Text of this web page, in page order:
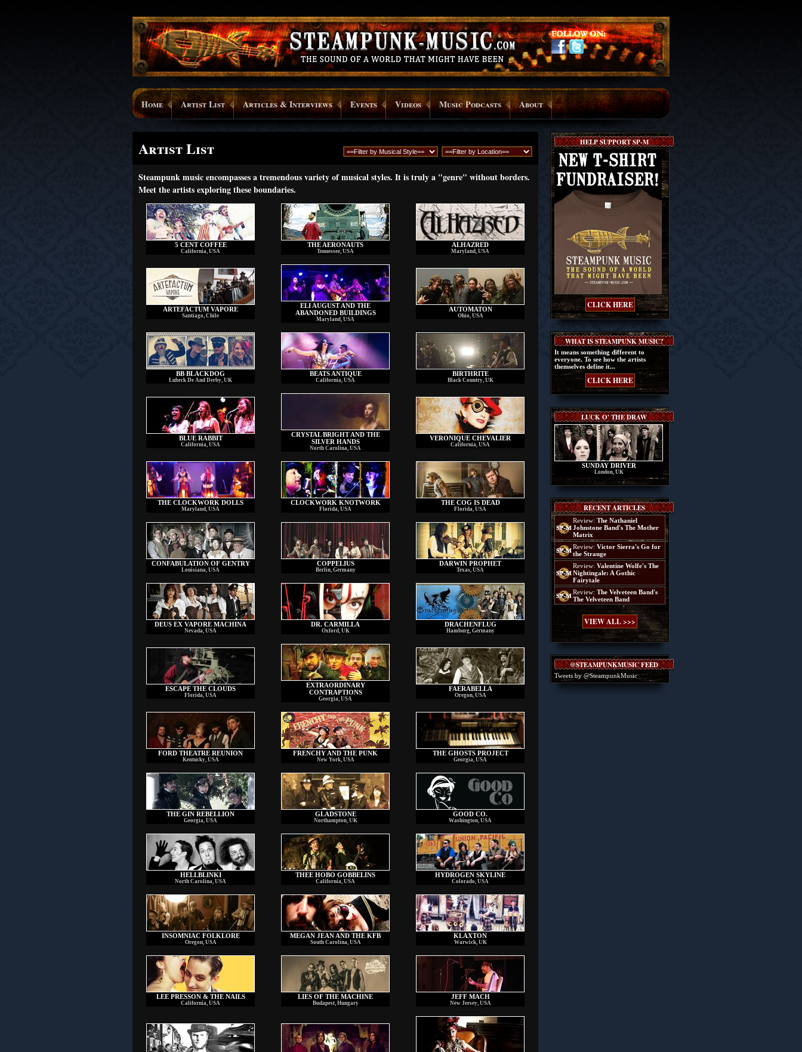
Home Artist List Articles & Interviews Events Videos Music Podcasts About
Artist List
Steampunk music encompasses a tremendous variety of musical styles. It is truly a "genre" without borders.
Meet the artists exploring these boundaries.
5 CENT COFFEE
California, USA
THE AERONAUTS
Tennessee, USA
ALHAZRED
Maryland, USA
ARTEFACTUM VAPORE
Santiago, Chile
ELI AUGUST AND THE
ABANDONED BUILDINGS
Maryland, USA
AUTOMATON
Ohio, USA
BB BLACKDOG
Lubeck De And Derby, UK
BEATS ANTIQUE
California, USA
BIRTHRITE
Black Country, UK
BLUE RABBIT
California, USA
CRYSTAL BRIGHT AND THE
SILVER HANDS
North Carolina, USA
VERONIQUE CHEVALIER
California, USA
THE CLOCKWORK DOLLS
Maryland, USA
CLOCKWORK KNOTWORK
Florida, USA
THE COG IS DEAD
Florida, USA
CONFABULATION OF GENTRY
Louisiana, USA
COPPELIUS
Berlin, Germany
DARWIN PROPHET
Texas, USA
DEUS EX VAPORE MACHINA
Nevada, USA
DR. CARMILLA
Oxford, UK
DRACHENFLUG
Hamburg, Germany
ESCAPE THE CLOUDS
Florida, USA
EXTRAORDINARY
CONTRAPTIONS
Georgia, USA
FAERABELLA
Oregon, USA
FORD THEATRE REUNION
Kentucky, USA
FRENCHY AND THE PUNK
New York, USA
THE GHOSTS PROJECT
Georgia, USA
THE GIN REBELLION
Georgia, USA
GLADSTONE
Northampton, UK
GOOD CO.
Washington, USA
HELLBLINKI
North Carolina, USA
THEE HOBO GOBBELINS
California, USA
HYDROGEN SKYLINE
Colorado, USA
INSOMNIAC FOLKLORE
Oregon, USA
MEGAN JEAN AND THE KFB
South Carolina, USA
KLAXTON
Warwick, UK
LEE PRESSON & THE NAILS
California, USA
LIES OF THE MACHINE
Budapest, Hungary
JEFF MACH
New Jersey, USA
HELP SUPPORT SP-M
CLICK HERE
WHAT IS STEAMPUNK MUSIC?
It means something different to
everyone. To see how the artists
themselves define it...
CLICK HERE
LUCK O' THE DRAW
SUNDAY DRIVER
London, UK
RECENT ARTICLES
Review: The Nathaniel
Johnstone Band's The Mother
Matrix
Review: Victor Sierra's Go for
the Strange
Review: Valentine Wolfe's The
Nightingale: A Gothic
Fairytale
Review: The Velveteen Band's
The Velveteen Band
VIEW ALL >>>
@STEAMPUNKMUSIC FEED
Tweets by @SteampunkMusic